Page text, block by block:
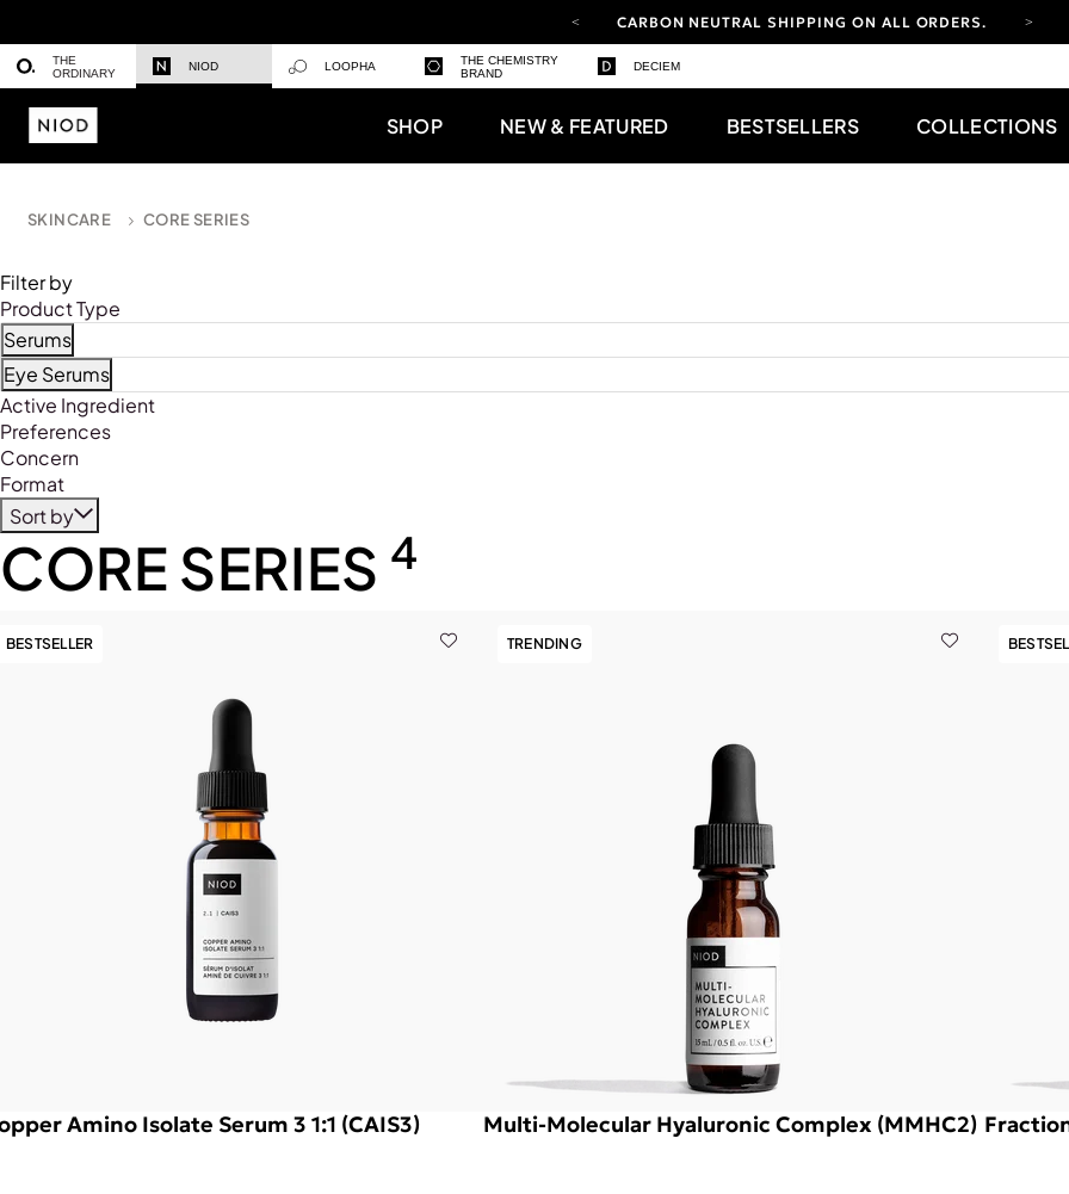
CARBON NEUTRAL SHIPPING ON ALL ORDERS.
LOG IN TO EXPLORE UPDATES.
THE
ORDINARY
NIOD LOOPHA
THE CHEMISTRY
BRAND
DECIEM
SHOP NEW & FEATURED BESTSELLERS COLLECTIONS
SKINCARE CORE SERIES
Filter by
Product Type
Serums
Refine by Product Type: Serums
Eye Serums
Refine by Product Type: Eye Serums
Active Ingredient
Preferences
Concern
Format
Sort by
CORE SERIES 4
BESTSELLER
Amino Isolate Serum 3 1:1 (CAIS3)
TRENDING
Multi-Molecular Hyaluronic Complex (MMHC2)